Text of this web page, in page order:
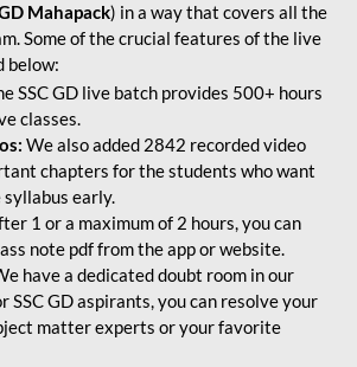
Mahapack) in a way that covers all the
Some of the crucial features of the live
below:
SSC GD live batch provides 500+ hours
classes.
We also added 2842 recorded video
chapters for the students who want
early.
1 or a maximum of 2 hours, you can
note pdf from the app or website.
have a dedicated doubt room in our
SSC GD aspirants, you can resolve your
matter experts or your favorite